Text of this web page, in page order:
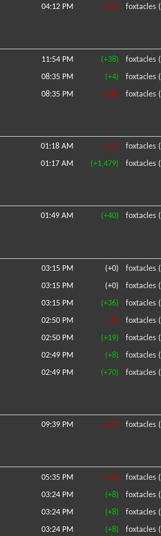
04:12 PM (-95) foxtacles (
11:54 PM (+38) foxtacles (
08:35 PM (+4) foxtacles (
08:35 PM (-28) foxtacles (
01:18 AM (-21) foxtacles (
01:17 AM (+1,479) foxtacles (
01:49 AM (+40) foxtacles (
03:15 PM (+0) foxtacles (
03:15 PM (+0) foxtacles (
03:15 PM (+36) foxtacles (
02:50 PM (-8) foxtacles (
02:50 PM (+19) foxtacles (
02:49 PM (+8) foxtacles (
02:49 PM (+70) foxtacles (
09:39 PM (-27) foxtacles (
05:35 PM (-15) foxtacles (
03:24 PM (+8) foxtacles (
03:24 PM (+8) foxtacles (
03:24 PM (+8) foxtacles (